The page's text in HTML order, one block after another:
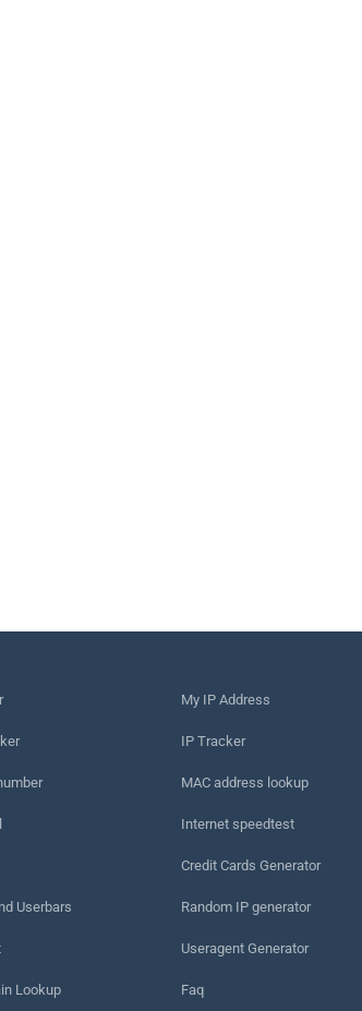
Userbars
Lookup
My IP Address
IP Tracker
MAC address lookup
Internet speedtest
Credit Cards Generator
Random IP generator
Useragent Generator
Faq